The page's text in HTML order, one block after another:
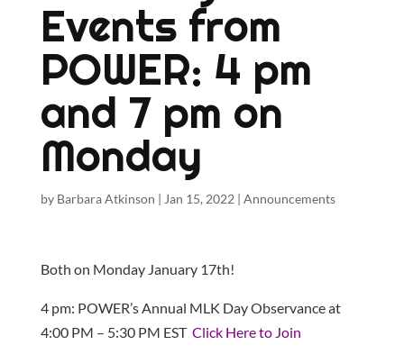
Events from
POWER: 4 pm
and 7 pm on
Monday
by Barbara Atkinson | Jan 15, 2022 | Announcements
Both on Monday January 17th!
4 pm: POWER’s Annual MLK Day Observance at
4:00 PM – 5:30 PM EST Click Here to Join